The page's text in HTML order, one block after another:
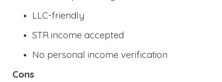
LLC-friendly
STR income accepted
No personal income verification
Cons